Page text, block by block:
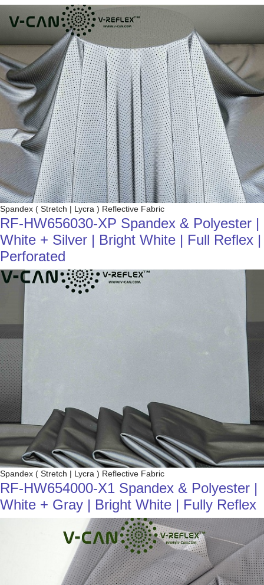
Spandex ( Stretch | Lycra ) Reflective Fabric
RF-HW656030-XP Spandex & Polyester |
White + Silver | Bright White | Full Reflex |
Perforated
Spandex ( Stretch | Lycra ) Reflective Fabric
RF-HW654000-X1 Spandex & Polyester |
White + Gray | Bright White | Fully Reflex